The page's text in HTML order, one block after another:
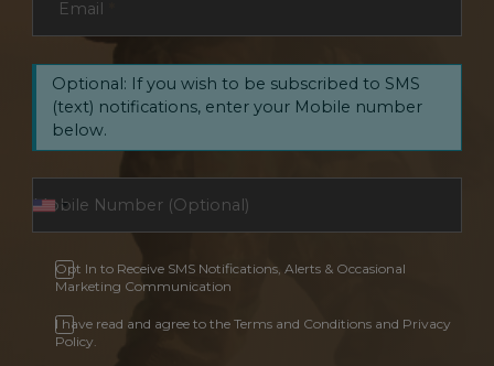
Email
Optional: If you wish to be subscribed to SMS
(text) notifications, enter your Mobile number
below.
Opt In to Receive SMS Notifications, Alerts & Occasional
Marketing Communication
I have read and agree to the Terms and Conditions and Privacy
Policy.